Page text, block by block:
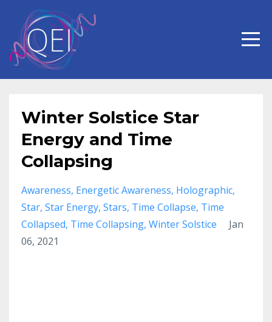
Winter Solstice Star
Energy and Time
Collapsing
Awareness Energetic Awareness Holographic
Star Star Energy Stars Time Collapse Time
Collapsed Time Collapsing Winter Solstice
Jan
06, 2021